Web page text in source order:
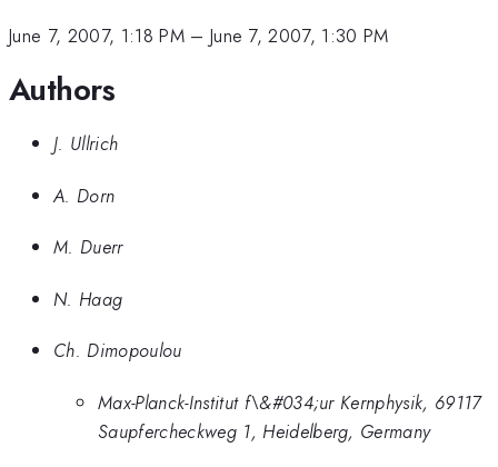
June 7, 2007, 1:18 PM– June 7, 2007, 1:30 PM
Authors
J. Ullrich
A. Dorn
M. Duerr
N. Haag
Ch. Dimopoulou
Max-Planck-Institut f\&#034;ur Kernphysik, 69117
Saupfercheckweg 1, Heidelberg, Germany